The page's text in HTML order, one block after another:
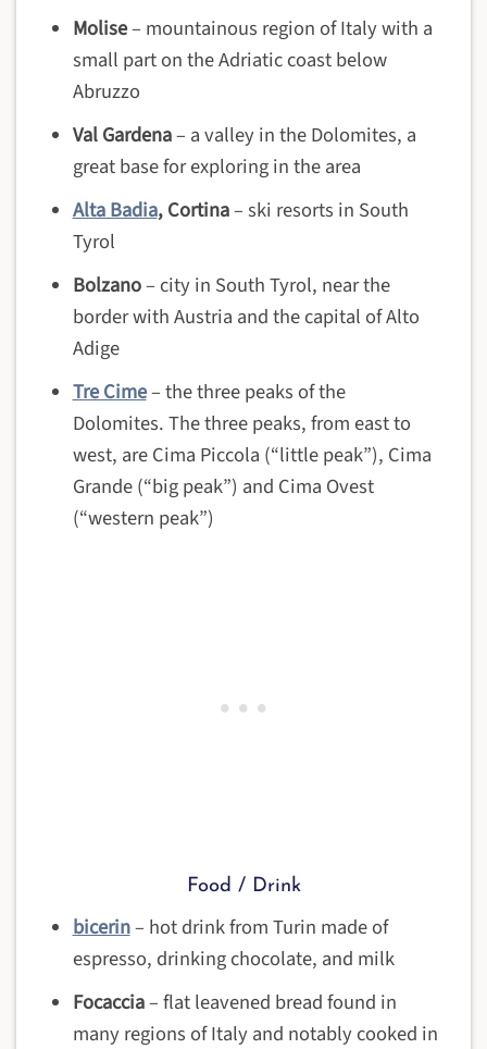
Molise– mountainous region of Italy with a
small part on the Adriatic coast below
Abruzzo
Val Gardena– a valley in the Dolomites, a
great base for exploring in the area
Alta Badia, Cortina– ski resorts in South
Tyrol
Bolzano– city in South Tyrol, near the
border with Austria and the capital of Alto
Adige
Tre Cime– the three peaks of the
Dolomites. The three peaks, from east to
west, are Cima Piccola (“little peak”), Cima
Grande (“big peak”) and Cima Ovest
(“western peak”)
Food / Drink
bicerin– hot drink from Turin made of
espresso, drinking chocolate, and milk
Focaccia– flat leavened bread found in
many regions of Italy and notably cooked in